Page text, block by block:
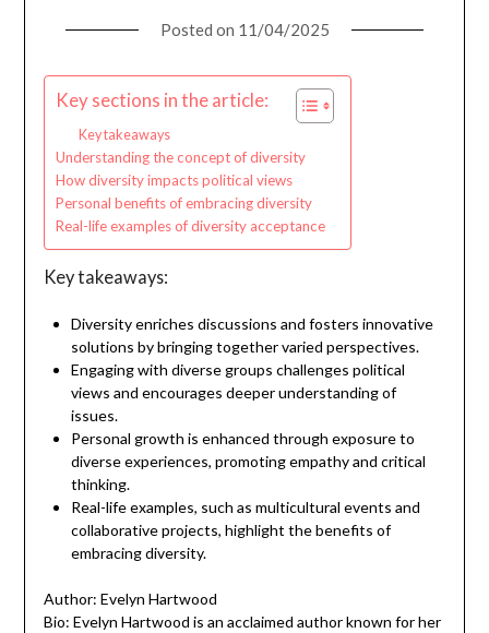
Posted on 11/04/2025
Key sections in the article:
Key takeaways
Understanding the concept of diversity
How diversity impacts political views
Personal benefits of embracing diversity
Real-life examples of diversity acceptance
Key takeaways:
Diversity enriches discussions and fosters innovative
solutions by bringing together varied perspectives.
Engaging with diverse groups challenges political
views and encourages deeper understanding of
issues.
Personal growth is enhanced through exposure to
diverse experiences, promoting empathy and critical
thinking.
Real-life examples, such as multicultural events and
collaborative projects, highlight the benefits of
embracing diversity.
Author: Evelyn Hartwood
Bio: Evelyn Hartwood is an acclaimed author known for her